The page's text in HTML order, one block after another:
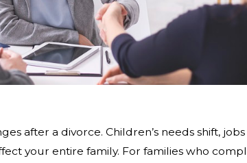
after a divorce. Children’s needs shift,
your entire family. For families who